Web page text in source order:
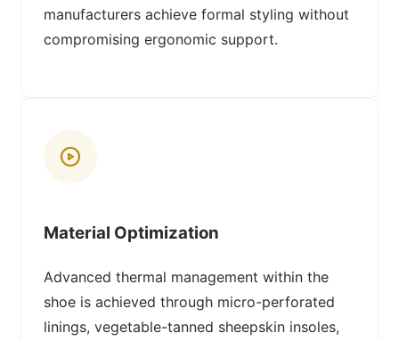
manufacturers achieve formal styling without
compromising ergonomic support.
Material Optimization
Advanced thermal management within the
shoe is achieved through micro-perforated
linings, vegetable-tanned sheepskin insoles,